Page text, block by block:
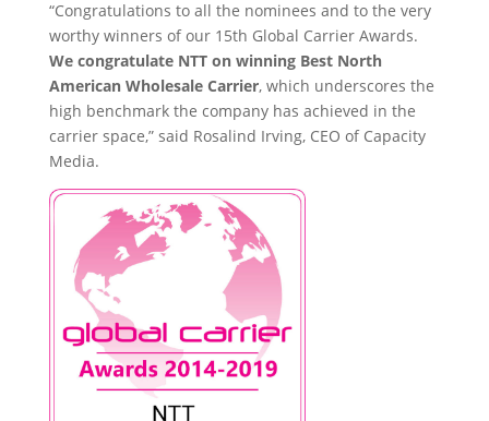
“Congratulations to all the nominees and to the very
worthy winners of our 15th Global Carrier Awards.
We congratulate NTT on winning Best North
American Wholesale Carrier, which underscores the
high benchmark the company has achieved in the
carrier space,” said Rosalind Irving, CEO of Capacity
Media.